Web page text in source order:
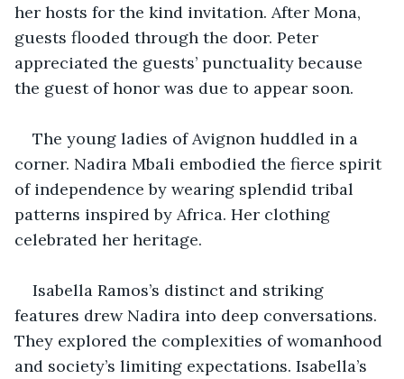
her hosts for the kind invitation. After Mona,
guests flooded through the door. Peter
appreciated the guests’ punctuality because
the guest of honor was due to appear soon.
The young ladies of Avignon huddled in a
corner. Nadira Mbali embodied the fierce spirit
of independence by wearing splendid tribal
patterns inspired by Africa. Her clothing
celebrated her heritage.
Isabella Ramos’s distinct and striking
features drew Nadira into deep conversations.
They explored the complexities of womanhood
and society’s limiting expectations. Isabella’s